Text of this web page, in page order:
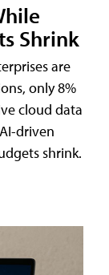
Shrink
are
only 8%
cloud data
driven
shrink.